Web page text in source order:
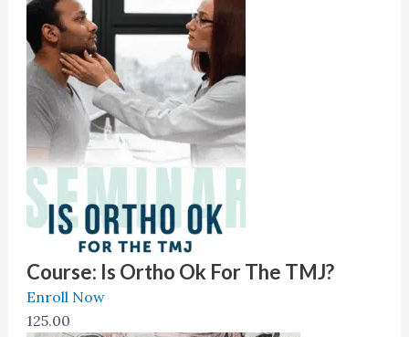
Dental Research.
Course: Is Ortho Ok For The TMJ?
Enroll Now
125.00